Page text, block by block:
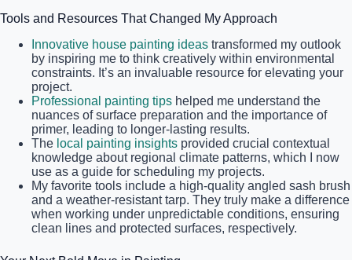
Tools and Resources That Changed My Approach
Innovative house painting ideas transformed my outlook
by inspiring me to think creatively within environmental
constraints. It’s an invaluable resource for elevating your
project.
Professional painting tips helped me understand the
nuances of surface preparation and the importance of
primer, leading to longer-lasting results.
The local painting insights provided crucial contextual
knowledge about regional climate patterns, which I now
use as a guide for scheduling my projects.
My favorite tools include a high-quality angled sash brush
and a weather-resistant tarp. They truly make a difference
when working under unpredictable conditions, ensuring
clean lines and protected surfaces, respectively.